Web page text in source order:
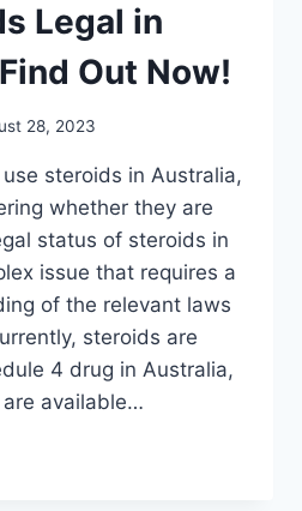
Legal in
Out Now!
28, 2023
use steroids in Australia,
whether they are
status of steroids in
issue that requires a
of the relevant laws
steroids are
4 drug in Australia,
available…